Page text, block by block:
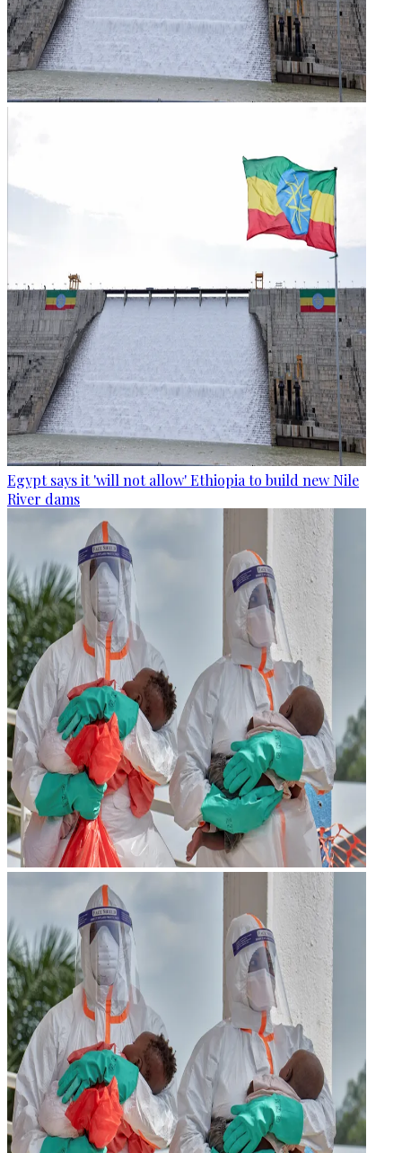
Egypt says it 'will not allow' Ethiopia to build new Nile
River dams